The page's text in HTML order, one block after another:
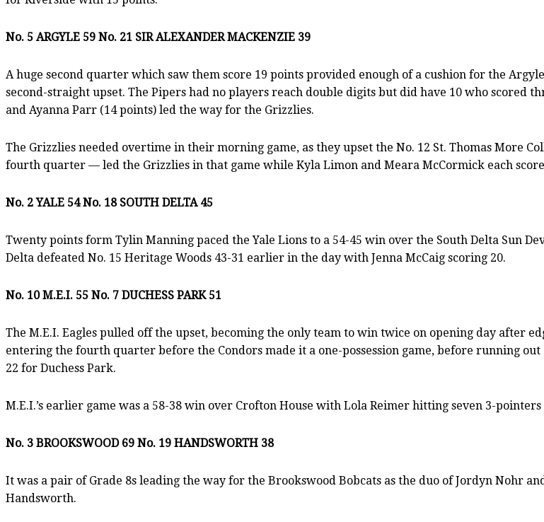
No. 5 ARGYLE 59 No. 21 SIR ALEXANDER MACKENZIE 39
A huge second quarter which saw them score 19 points provided enough of a cushion for the
second-straight upset. The Pipers had no players reach double digits but did have 10 who scored
and Ayanna Parr (14 points) led the way for the Grizzlies.
The Grizzlies needed overtime in their morning game, as they upset the No. 12 St. Thomas More
fourth quarter — led the Grizzlies in that game while Kyla Limon and Meara McCormick each
No. 2 YALE 54 No. 18 SOUTH DELTA 45
Twenty points form Tylin Manning paced the Yale Lions to a 54-45 win over the South Delta Sun
Delta defeated No. 15 Heritage Woods 43-31 earlier in the day with Jenna McCaig scoring 20.
No. 10 M.E.I. 55 No. 7 DUCHESS PARK 51
The M.E.I. Eagles pulled off the upset, becoming the only team to win twice on opening day after
entering the fourth quarter before the Condors made it a one-possession game, before running
22 for Duchess Park.
M.E.I.’s earlier game was a 58-38 win over Crofton House with Lola Reimer hitting seven 3-
No. 3 BROOKSWOOD 69 No. 19 HANDSWORTH 38
It was a pair of Grade 8s leading the way for the Brookswood Bobcats as the duo of Jordyn Nohr
Handsworth.